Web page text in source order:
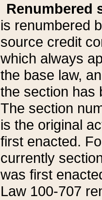
Renumbered
is renumbered
source credit
which always
the base law,
the section has
The section
is the original
first enacted.
currently
was first
Law 100-707